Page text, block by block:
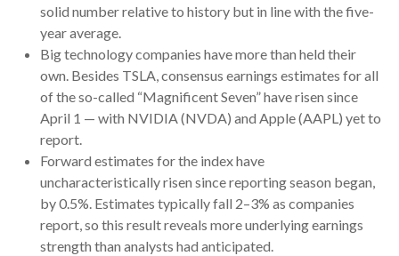
solid number relative to history but in line with the five-
year average.
Big technology companies have more than held their
own. Besides TSLA, consensus earnings estimates for all
of the so-called “Magnificent Seven” have risen since
April 1 — with NVIDIA (NVDA) and Apple (AAPL) yet to
report.
Forward estimates for the index have
uncharacteristically risen since reporting season began,
by 0.5%. Estimates typically fall 2–3% as companies
report, so this result reveals more underlying earnings
strength than analysts had anticipated.